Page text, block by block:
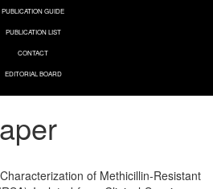
PUBLICATION GUIDE
PUBLICATION LIST
CONTACT
EDITORIAL BOARD
of Methicillin-Resistant